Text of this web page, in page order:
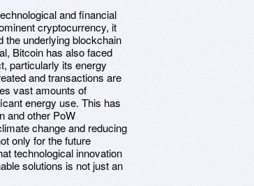
and financial
cryptocurrency, it
the underlying blockchain
Bitcoin has also faced
particularly its energy
and transactions are
vast amounts of
energy use. This has
and other PoW
change and reducing
only for the future
technological innovation
solutions is not just an